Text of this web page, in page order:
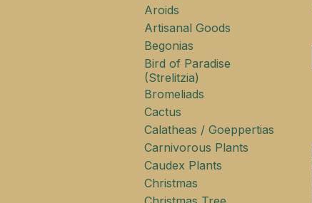
Aroids
Artisanal Goods
Begonias
Bird of Paradise
(Strelitzia)
Bromeliads
Cactus
Calatheas / Goeppertias
Carnivorous Plants
Caudex Plants
Christmas